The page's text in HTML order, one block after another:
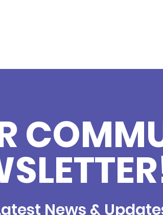
News &